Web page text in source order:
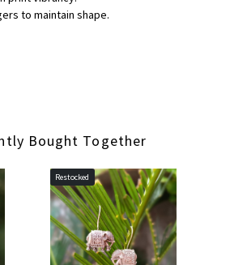
to maintain shape.
Bought Together
Restocked
Loading...